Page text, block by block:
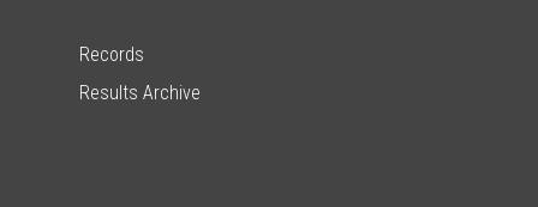
Records
Results Archive